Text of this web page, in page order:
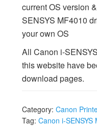
current OS version
SENSYS MF4010
your own OS
All Canon i-
this website have
download pages.
Category: Canon
Tag: Canon i-